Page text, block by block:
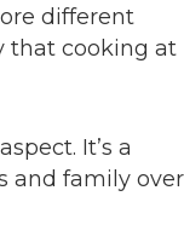
different
that cooking at
It’s a
and family over